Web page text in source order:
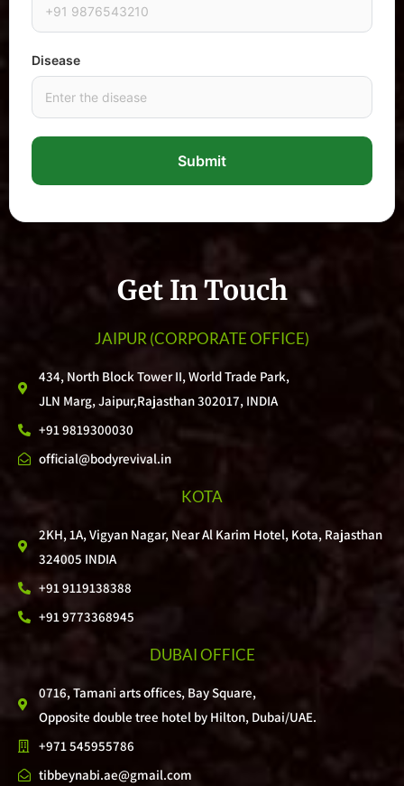
Disease
Submit
Get In Touch
JAIPUR (CORPORATE OFFICE)
434, North Block Tower II, World Trade Park,
JLN Marg, Jaipur,Rajasthan 302017, INDIA
+91 9819300030
official@bodyrevival.in
KOTA
2KH, 1A, Vigyan Nagar, Near Al Karim Hotel, Kota, Rajasthan
324005 INDIA
+91 9119138388
+91 9773368945
DUBAI OFFICE
0716, Tamani arts offices, Bay Square,
Opposite double tree hotel by Hilton, Dubai/UAE.
+971 545955786
tibbeynabi.ae@gmail.com